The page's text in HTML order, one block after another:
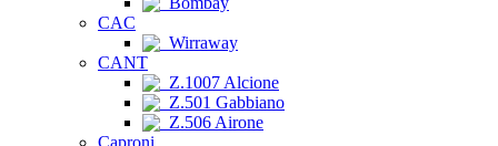
CAC
Wirraway
CANT
Z.1007 Alcione
Z.501 Gabbiano
Z.506 Airone
Caproni